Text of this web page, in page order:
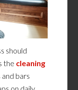
should
the cleaning
bars